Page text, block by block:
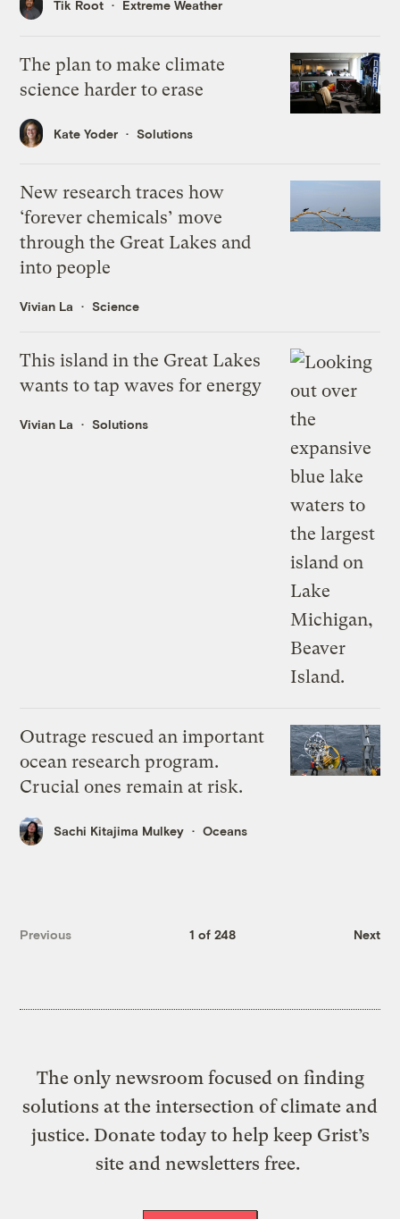
Tik Root Extreme Weather
The plan to make climate
science harder to erase
Kate Yoder Solutions
New research traces how
‘forever chemicals’ move
through the Great Lakes and
into people
Vivian La Science
This island in the Great Lakes
wants to tap waves for energy
Vivian La Solutions
Outrage rescued an important
ocean research program.
Crucial ones remain at risk.
Sachi Kitajima Mulkey Oceans
Previous 1 of 248 Next
The only newsroom focused on finding
solutions at the intersection of climate and
justice. Donate today to help keep Grist’s
site and newsletters free.